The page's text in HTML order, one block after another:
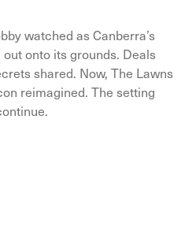
watched as Canberra’s
onto its grounds. Deals
shared. Now, The Lawns
reimagined. The setting